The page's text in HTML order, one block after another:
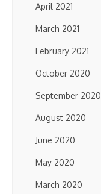
April 2021
March 2021
February 2021
October 2020
September 2020
August 2020
June 2020
May 2020
March 2020